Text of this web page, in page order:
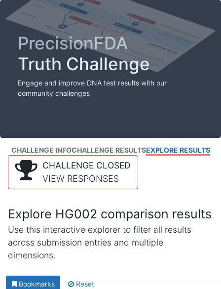
PrecisionFDA
Truth Challenge
Engage and improve DNA test results with our
community challenges
CHALLENGE INFOCHALLENGE RESULTSEXPLORE RESULTS
CHALLENGE CLOSED
VIEW RESPONSES
Explore HG002 comparison results
Use this interactive explorer to filter all results
across submission entries and multiple
dimensions.
Bookmarks Reset